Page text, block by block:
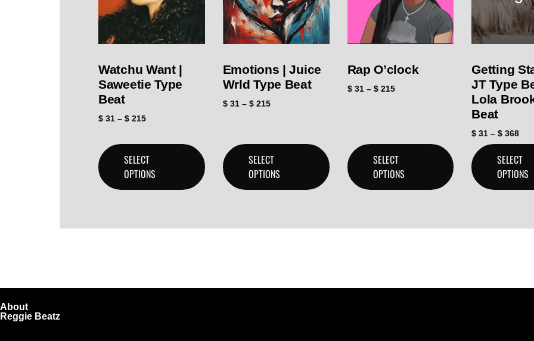
Watchu Want |
Saweetie Type
Beat
$ 31 – $ 215
SELECT
OPTIONS
Emotions | Juice
Wrld Type Beat
$31 – $215
SELECT
OPTIONS
Rap O’clock
$31 – $215
SELECT
OPTIONS
Getting
JT Type
Lola
Beat
$ 31 – $ 368
SELECT
OPTIONS
About
Reggie Beatz